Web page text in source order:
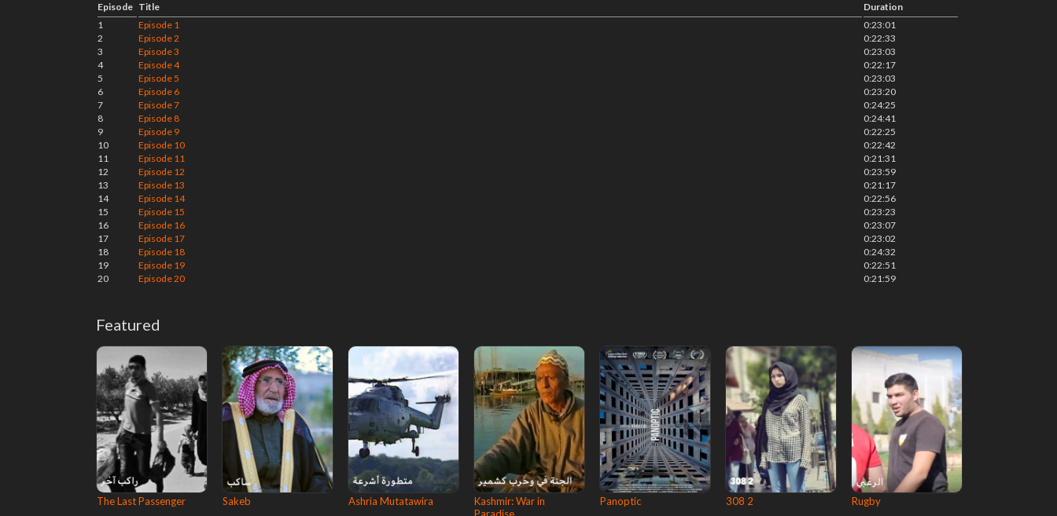
Episode Title
Duration
1
Episode 1
0:23:01
2
Episode 2
0:22:33
3
Episode 3
0:23:03
4
Episode 4
0:22:17
5
Episode 5
0:23:03
6
Episode 6
0:23:20
7
Episode 7
0:24:25
8
Episode 8
0:24:41
9
Episode 9
0:22:25
10
Episode 10
0:22:42
11
Episode 11
0:21:31
12
Episode 12
0:23:59
13
Episode 13
0:21:17
14
Episode 14
0:22:56
15
Episode 15
0:23:23
16
Episode 16
0:23:07
17
Episode 17
0:23:02
18
Episode 18
0:24:32
19
Episode 19
0:22:51
20
Episode 20 0:21:59
Featured
The Last Passenger Sakeb Ashria Mutatawira
Kashmir: War in
Panoptic 308 2 Rugby